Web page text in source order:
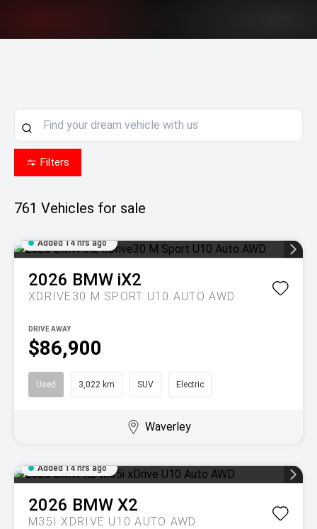
Filters
761 Vehicles for sale
Added 14 hrs ago
2026 BMW iX2
XDRIVE30 M SPORT U10 AUTO AWD
$86,900
DRIVE AWAY
Used 3,022 km SUV Electric
Waverley
Added 14 hrs ago
2026 BMW X2
M35I XDRIVE U10 AUTO AWD